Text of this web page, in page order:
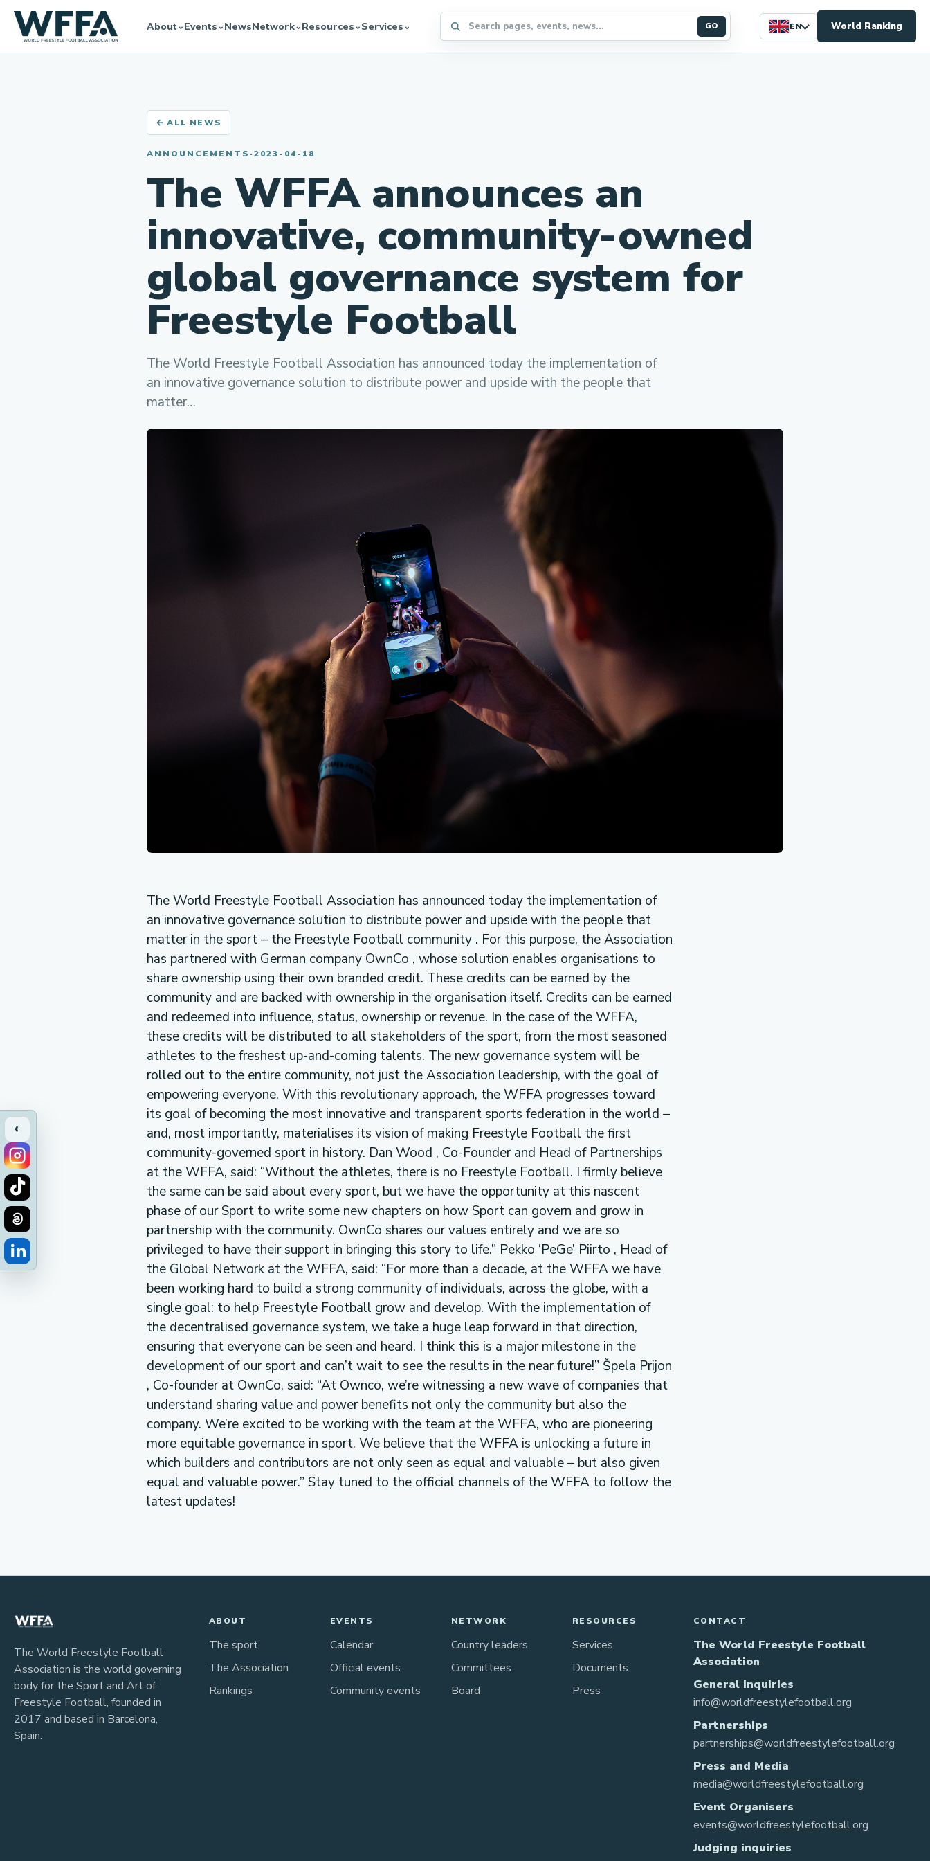
About⌄Events⌄NewsNetwork⌄Resources⌄Services⌄ Search the WFFA website GO EN World Ranking
‹
← ALL NEWS
ANNOUNCEMENTS ·2023-04-18
The WFFA announces an
innovative, community-owned
global governance system for
Freestyle Football
The World Freestyle Football Association has announced today the implementation of
an innovative governance solution to distribute power and upside with the people that
matter…
The World Freestyle Football Association has announced today the implementation of
an innovative governance solution to distribute power and upside with the people that
matter in the sport – the Freestyle Football community . For this purpose, the Association
has partnered with German company OwnCo , whose solution enables organisations to
share ownership using their own branded credit. These credits can be earned by the
community and are backed with ownership in the organisation itself. Credits can be earned
and redeemed into influence, status, ownership or revenue. In the case of the WFFA,
these credits will be distributed to all stakeholders of the sport, from the most seasoned
athletes to the freshest up-and-coming talents. The new governance system will be
rolled out to the entire community, not just the Association leadership, with the goal of
empowering everyone. With this revolutionary approach, the WFFA progresses toward
its goal of becoming the most innovative and transparent sports federation in the world –
and, most importantly, materialises its vision of making Freestyle Football the first
community-governed sport in history. Dan Wood , Co-Founder and Head of Partnerships
at the WFFA, said: “Without the athletes, there is no Freestyle Football. I firmly believe
the same can be said about every sport, but we have the opportunity at this nascent
phase of our Sport to write some new chapters on how Sport can govern and grow in
partnership with the community. OwnCo shares our values entirely and we are so
privileged to have their support in bringing this story to life.” Pekko ‘PeGe’ Piirto , Head of
the Global Network at the WFFA, said: “For more than a decade, at the WFFA we have
been working hard to build a strong community of individuals, across the globe, with a
single goal: to help Freestyle Football grow and develop. With the implementation of
the decentralised governance system, we take a huge leap forward in that direction,
ensuring that everyone can be seen and heard. I think this is a major milestone in the
development of our sport and can’t wait to see the results in the near future!” Špela Prijon
, Co-founder at OwnCo, said: “At Ownco, we’re witnessing a new wave of companies that
understand sharing value and power benefits not only the community but also the
company. We’re excited to be working with the team at the WFFA, who are pioneering
more equitable governance in sport. We believe that the WFFA is unlocking a future in
which builders and contributors are not only seen as equal and valuable – but also given
equal and valuable power.” Stay tuned to the official channels of the WFFA to follow the
latest updates!
The World Freestyle Football
Association is the world governing
body for the Sport and Art of
Freestyle Football, founded in
2017 and based in Barcelona,
Spain.
ABOUT
The sport
The Association
Rankings
EVENTS
Calendar
Official events
Community events
NETWORK
Country leaders
Committees
Board
RESOURCES
Services
Documents
Press
CONTACT
The World Freestyle Football
Association
General inquiries
info@worldfreestylefootball.org
Partnerships
partnerships@worldfreestylefootball.org
Press and Media
media@worldfreestylefootball.org
Event Organisers
events@worldfreestylefootball.org
Judging inquiries